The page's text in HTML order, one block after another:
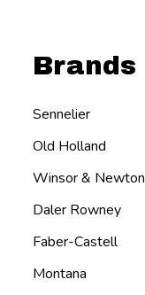
Brands
Sennelier
Old Holland
Winsor & Newton
Daler Rowney
Faber-Castell
Montana